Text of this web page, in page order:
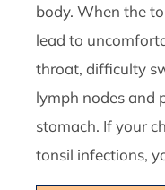
body. When the
lead to
throat, difficulty
lymph nodes and
stomach. If your
tonsil infections,